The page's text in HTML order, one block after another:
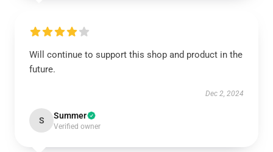
Will continue to support this shop and product in the
future.
Dec 2, 2024
S Summer
Verified owner